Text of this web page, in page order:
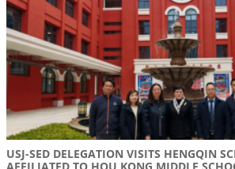
USJ-SED DELEGATION VISITS HENGQIN